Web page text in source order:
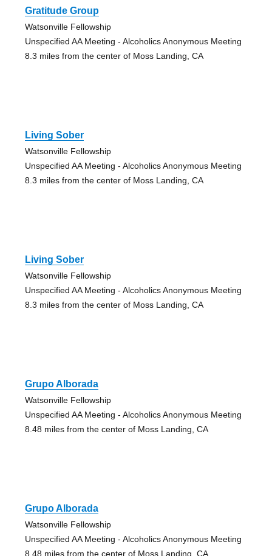
Gratitude Group
Watsonville Fellowship
Unspecified AA Meeting - Alcoholics Anonymous Meeting
8.3 miles from the center of Moss Landing, CA
Living Sober
Watsonville Fellowship
Unspecified AA Meeting - Alcoholics Anonymous Meeting
8.3 miles from the center of Moss Landing, CA
Living Sober
Watsonville Fellowship
Unspecified AA Meeting - Alcoholics Anonymous Meeting
8.3 miles from the center of Moss Landing, CA
Grupo Alborada
Watsonville Fellowship
Unspecified AA Meeting - Alcoholics Anonymous Meeting
8.48 miles from the center of Moss Landing, CA
Grupo Alborada
Watsonville Fellowship
Unspecified AA Meeting - Alcoholics Anonymous Meeting
8.48 miles from the center of Moss Landing, CA